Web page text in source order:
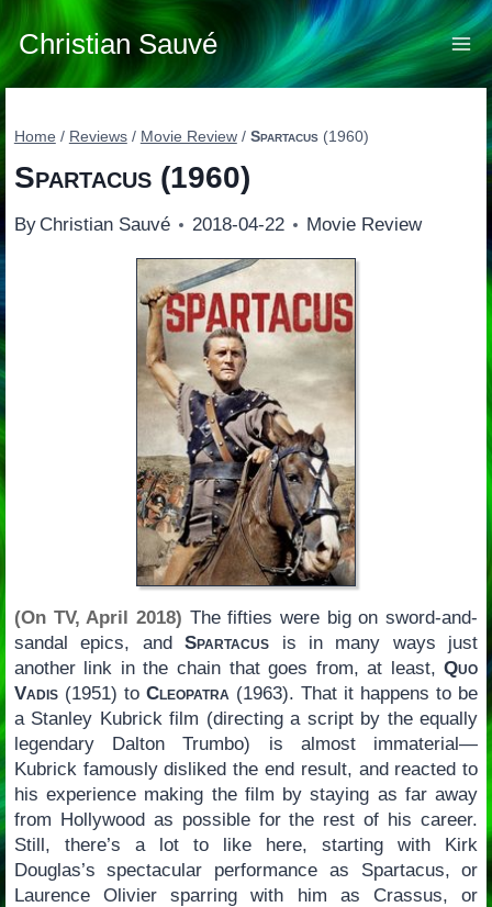
Skip
to
content
Christian Sauvé
Home / Reviews / Movie Review / Spartacus(1960)
Spartacus(1960)
By Christian Sauvé 2018-04-22 Movie Review
(On TV, April 2018) The fifties were big on sword-and-
sandal epics, andSpartacus is in many ways just
another link in the chain that goes from, at least,Quo
Vadis(1951) to Cleopatra(1963). That it happens to be
a Stanley Kubrick film (directing a script by the equally
legendary Dalton Trumbo) is almost immaterial—
Kubrick famously disliked the end result, and reacted to
his experience making the film by staying as far away
from Hollywood as possible for the rest of his career.
Still, there’s a lot to like here, starting with Kirk
Douglas’s spectacular performance as Spartacus, or
Laurence Olivier sparring with him as Crassus, or